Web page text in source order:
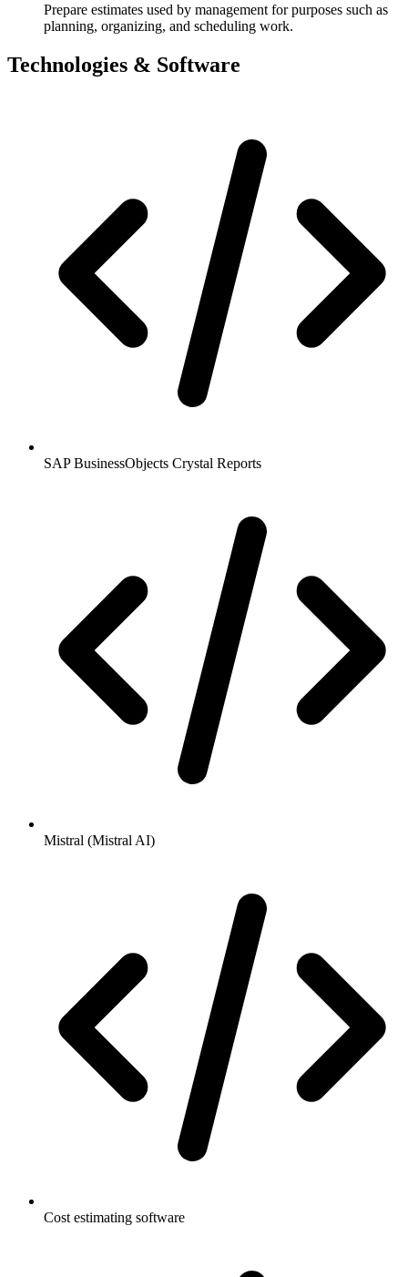
Prepare estimates used by management for purposes such as
planning, organizing, and scheduling work.
Technologies & Software
SAP BusinessObjects Crystal Reports
Mistral (Mistral AI)
Cost estimating software